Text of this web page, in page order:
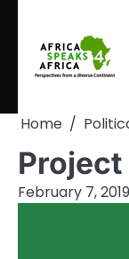
content
Home
February 7, 2019